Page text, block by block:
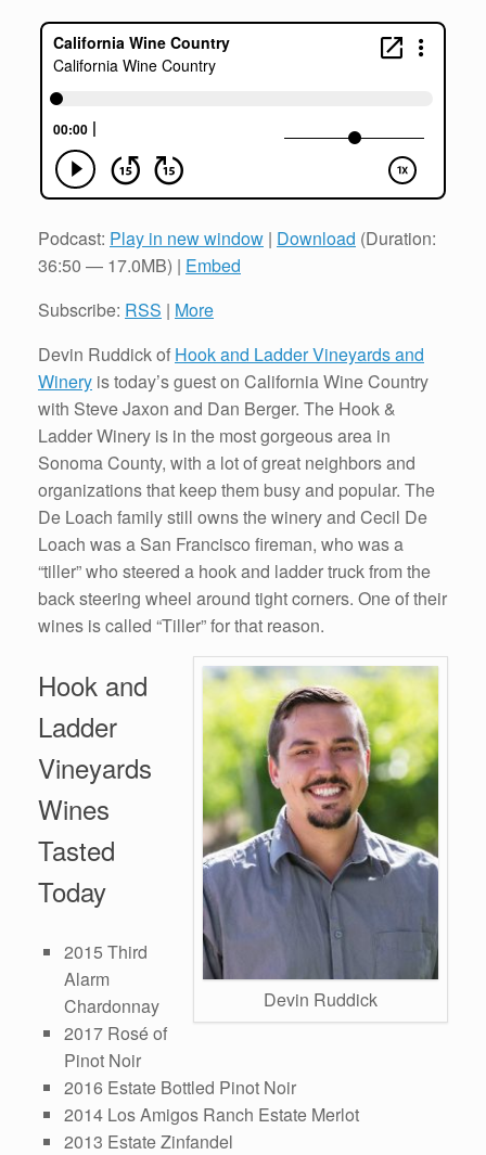
Podcast: Play in new window | Download (Duration:
36:50 — 17.0MB) | Embed
Subscribe: RSS | More
Devin Ruddick of Hook and Ladder Vineyards and
Winery is today’s guest on California Wine Country
with Steve Jaxon and Dan Berger. The Hook &
Ladder Winery is in the most gorgeous area in
Sonoma County, with a lot of great neighbors and
organizations that keep them busy and popular. The
De Loach family still owns the winery and Cecil De
Loach was a San Francisco fireman, who was a
“tiller” who steered a hook and ladder truck from the
back steering wheel around tight corners. One of their
wines is called “Tiller” for that reason.
Devin Ruddick
Hook and
Ladder
Vineyards
Wines
Tasted
Today
2015 Third
Alarm
Chardonnay
2017 Rosé of
Pinot Noir
2016 Estate Bottled Pinot Noir
2014 Los Amigos Ranch Estate Merlot
2013 Estate Zinfandel